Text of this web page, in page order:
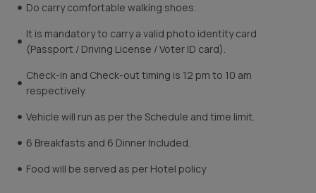
Do carry comfortable walking shoes.
It is mandatory to carry a valid photo identity card
(Passport / Driving License / Voter ID card).
Check-in and Check-out timing is 12 pm to 10 am
respectively.
Vehicle will run as per the Schedule and time limit.
6 Breakfasts and 6 Dinner Included.
Food will be served as per Hotel policy